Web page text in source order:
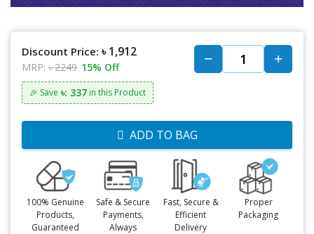
Discount Price: ৳ 1,912
MRP: ৳ 2249 15% Off
🎉 Save ৳: 337 in this Product
ADD TO BAG
100% Genuine
Products,
Guaranteed
Safe & Secure
Payments,
Always
Fast, Secure &
Efficient
Delivery
Proper
Packaging